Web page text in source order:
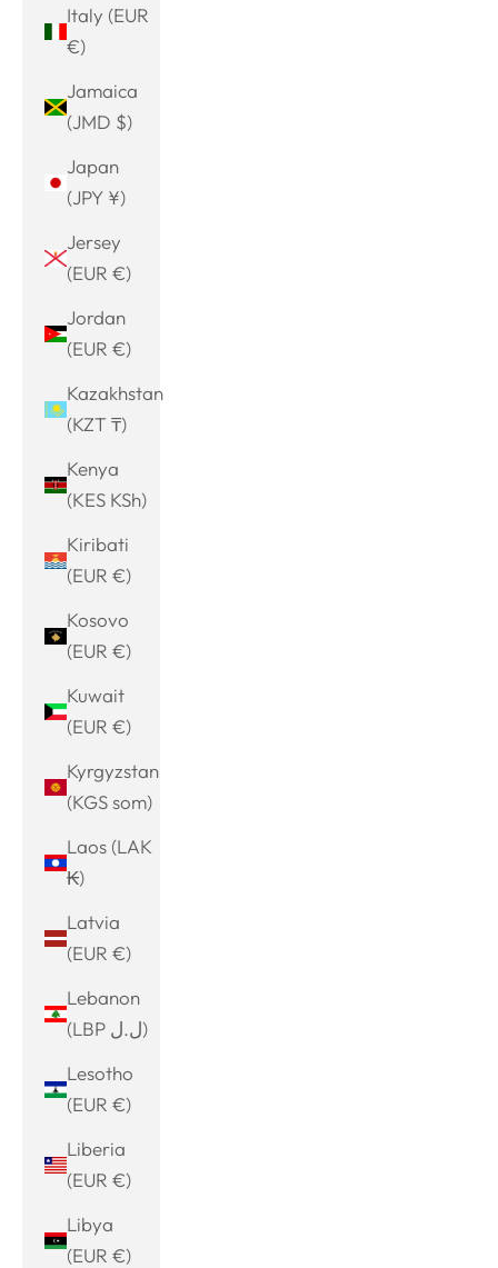
Italy (EUR
€)
Jamaica
(JMD $)
Japan
(JPY ¥)
Jersey
(EUR €)
Jordan
(EUR €)
Kazakhstan
(KZT ₸)
Kenya
(KES KSh)
Kiribati
(EUR €)
Kosovo
(EUR €)
Kuwait
(EUR €)
Kyrgyzstan
(KGS som)
Laos (LAK
₭)
Latvia
(EUR €)
Lebanon
(LBP ل.ل)
Lesotho
(EUR €)
Liberia
(EUR €)
Libya
(EUR €)